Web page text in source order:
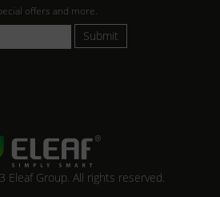
offers and more.
Submit
Eleaf Group. All rights reserved.